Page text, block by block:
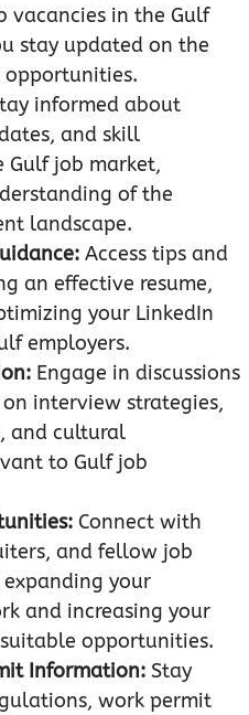
vacancies in the Gulf
stay updated on the
informed about
and skill
Gulf job market,
of the
landscape.
Access tips and
an effective resume,
your LinkedIn
employers.
Engage in discussions
interview strategies,
and cultural
to Gulf job
Connect with
and fellow job
expanding your
and increasing your
opportunities.
Information: Stay
work permit